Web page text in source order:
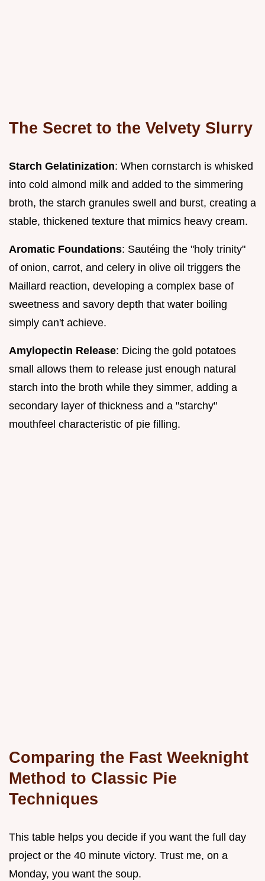
The Secret to the Velvety Slurry
Starch Gelatinization: When cornstarch is whisked
into cold almond milk and added to the simmering
broth, the starch granules swell and burst, creating a
stable, thickened texture that mimics heavy cream.
Aromatic Foundations: Sautéing the "holy trinity"
of onion, carrot, and celery in olive oil triggers the
Maillard reaction, developing a complex base of
sweetness and savory depth that water boiling
simply can't achieve.
Amylopectin Release: Dicing the gold potatoes
small allows them to release just enough natural
starch into the broth while they simmer, adding a
secondary layer of thickness and a "starchy"
mouthfeel characteristic of pie filling.
Comparing the Fast Weeknight
Method to Classic Pie
Techniques
This table helps you decide if you want the full day
project or the 40 minute victory. Trust me, on a
Monday, you want the soup.